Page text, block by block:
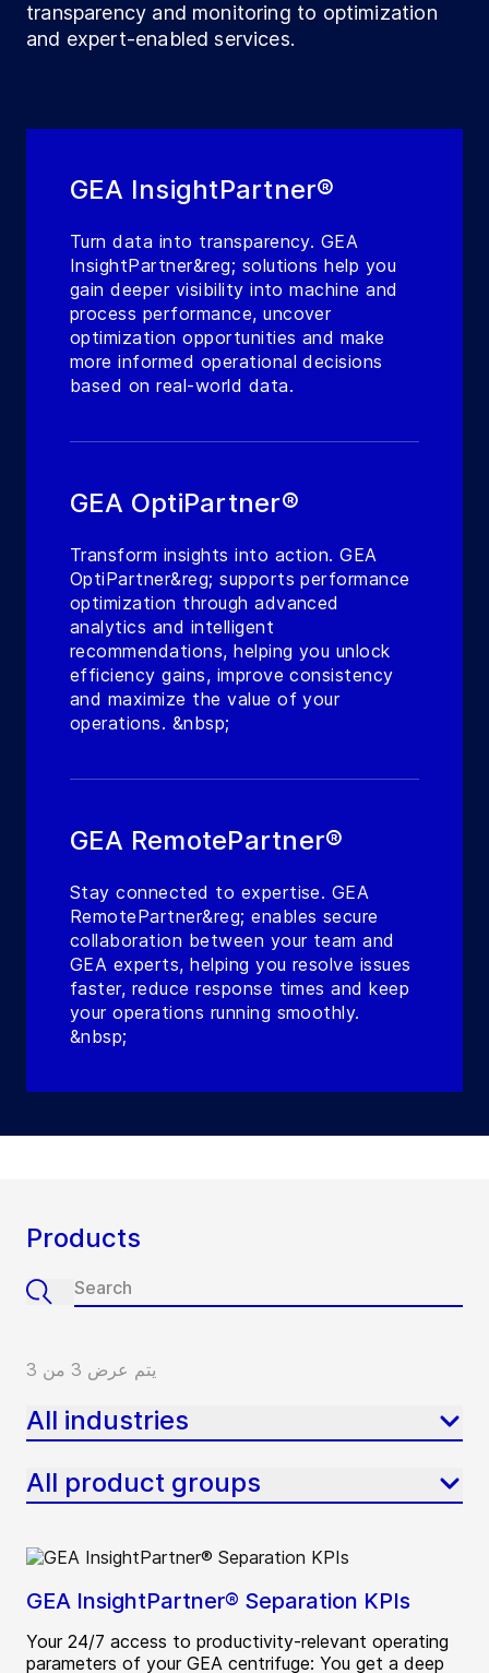
transparency and monitoring to optimization
and expert-enabled services.
GEA InsightPartner®
Turn data into transparency. GEA
InsightPartner&reg; solutions help you
gain deeper visibility into machine and
process performance, uncover
optimization opportunities and make
more informed operational decisions
based on real-world data.
GEA OptiPartner®
Transform insights into action. GEA
OptiPartner&reg; supports performance
optimization through advanced
analytics and intelligent
recommendations, helping you unlock
efficiency gains, improve consistency
and maximize the value of your
operations. &nbsp;
GEA RemotePartner®
Stay connected to expertise. GEA
RemotePartner&reg; enables secure
collaboration between your team and
GEA experts, helping you resolve issues
faster, reduce response times and keep
your operations running smoothly.
&nbsp;
Products
يتم عرض 3 من 3
All industries
All product groups
GEA InsightPartner® Separation KPIs
Your 24/7 access to productivity-relevant operating
parameters of your GEA centrifuge: You get a deep